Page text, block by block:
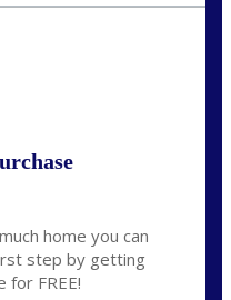
home you can
step by getting
FREE!